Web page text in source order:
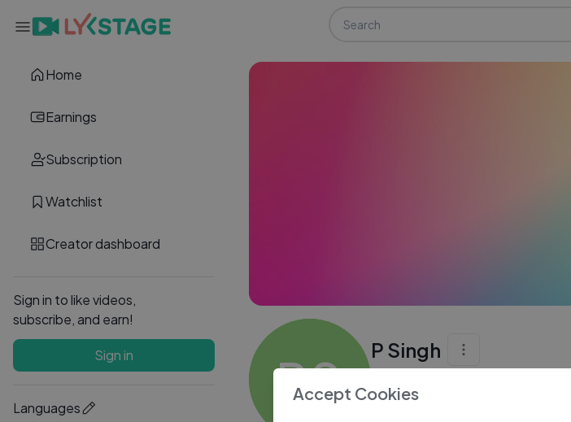
Home
Earnings
Subscription
Watchlist
Creator dashboard
Sign in to like videos,
subscribe, and earn!
Sign in
Languages PS P Singh
Accept Cookies